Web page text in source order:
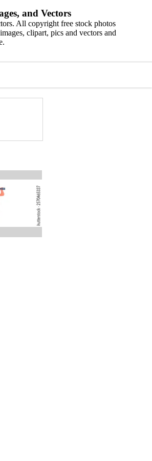
and Vectors
All copyright free stock photos
clipart, pics and vectors and